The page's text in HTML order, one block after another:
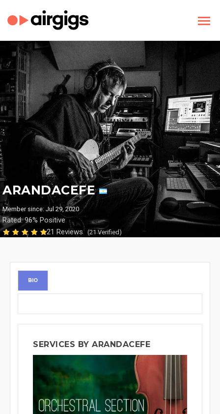
ARANDACEFE
Member since: Jul 29, 2020
Rated: 96% Positive
21 Reviews (21 Verified)
BIO
SERVICES BY ARANDACEFE